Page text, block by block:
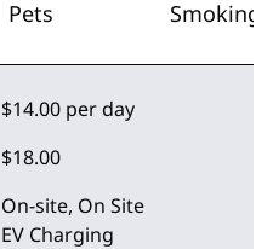
Pets Smoking
$14.00 per day
$18.00
On-site, On Site
EV Charging